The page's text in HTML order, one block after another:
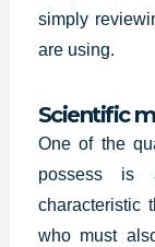
simply
are using.
Scientific
One of the
possess is
characteristic
who must